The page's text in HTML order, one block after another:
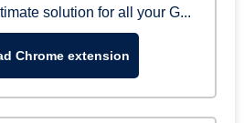
solution for all your G...
Chrome extension